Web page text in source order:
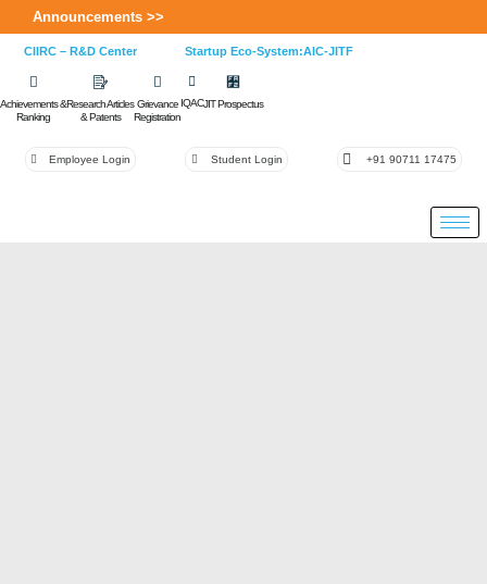
Announcements >>
CIIRC – R&D Center Startup Eco-System:AIC-JITF
Achievements &
Ranking
Research Articles
& Patents
Grievance
Registration
IQACJIT Prospectus
Employee Login Student Login +91 90711 17475